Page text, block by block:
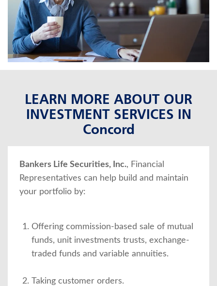
Find a nearby branch
Find a product
Provider log in
LEARN MORE ABOUT OUR
INVESTMENT SERVICES IN
Concord
Bankers Life Securities, Inc., Financial
Representatives can help build and maintain
your portfolio by:
Offering commission-based sale of mutual
funds, unit investments trusts, exchange-
traded funds and variable annuities.
Taking customer orders.